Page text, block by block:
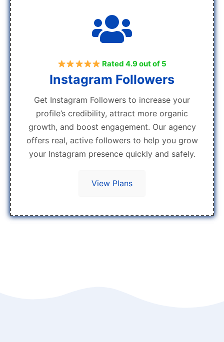
Rated 4.9 out of 5
Instagram Followers
Get Instagram Followers to increase your
profile’s credibility, attract more organic
growth, and boost engagement. Our agency
offers real, active followers to help you grow
your Instagram presence quickly and safely.
View Plans